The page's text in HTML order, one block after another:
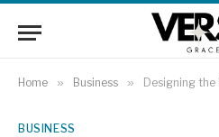
Home » Business » Designing the
BUSINESS